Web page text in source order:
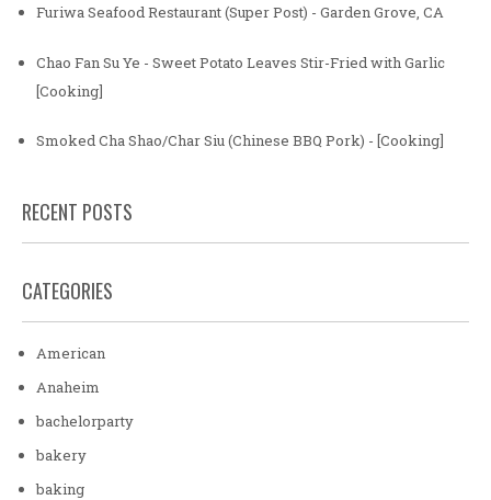
Furiwa Seafood Restaurant (Super Post) - Garden Grove, CA
Chao Fan Su Ye - Sweet Potato Leaves Stir-Fried with Garlic
[Cooking]
Smoked Cha Shao/Char Siu (Chinese BBQ Pork) - [Cooking]
RECENT POSTS
CATEGORIES
American
Anaheim
bachelorparty
bakery
baking